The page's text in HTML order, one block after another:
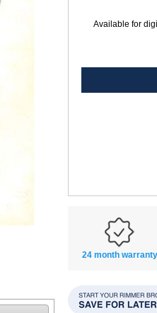
Available for
24 month warranty